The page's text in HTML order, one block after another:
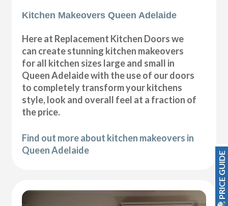
Kitchen Makeovers Queen Adelaide
Here at Replacement Kitchen Doors we
can create stunning kitchen makeovers
for all kitchen sizes large and small in
Queen Adelaide with the use of our doors
to completely transform your kitchens
style, look and overall feel at a fraction of
the price.
Find out more about kitchen makeovers in
Queen Adelaide
PRICE GUIDE